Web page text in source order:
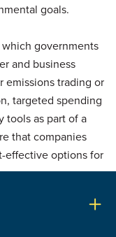
goals.
governments
and business
emissions trading or
targeted spending
tools as part of a
that companies
effective options for
be effective in